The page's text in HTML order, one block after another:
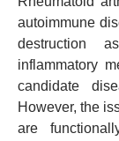
autoimmune
destruction
inflammatory
candidate
However, the
are